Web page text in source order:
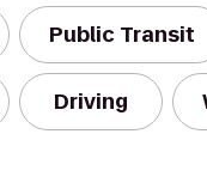
Public Transit
Driving